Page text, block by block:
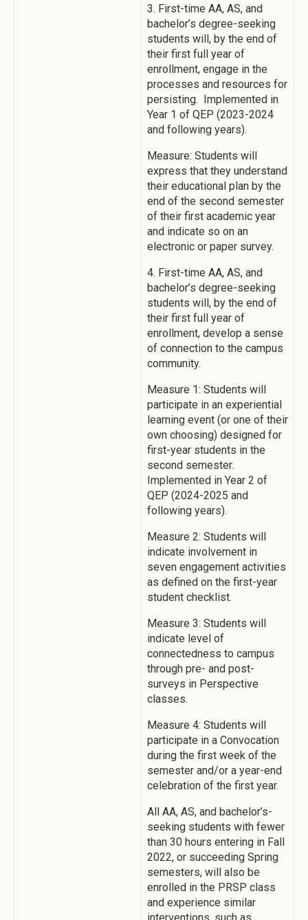
3. First-time AA, AS, and
bachelor’s degree-seeking
students will, by the end of
their first full year of
enrollment, engage in the
processes and resources for
persisting. Implemented in
Year 1 of QEP (2023-2024
and following years).
Measure: Students will
express that they understand
their educational plan by the
end of the second semester
of their first academic year
and indicate so on an
electronic or paper survey.
4. First-time AA, AS, and
bachelor’s degree-seeking
students will, by the end of
their first full year of
enrollment, develop a sense
of connection to the campus
community.
Measure 1: Students will
participate in an experiential
learning event (or one of their
own choosing) designed for
first-year students in the
second semester.
Implemented in Year 2 of
QEP (2024-2025 and
following years).
Measure 2: Students will
indicate involvement in
seven engagement activities
as defined on the first-year
student checklist.
Measure 3: Students will
indicate level of
connectedness to campus
through pre- and post-
surveys in Perspective
classes.
Measure 4: Students will
participate in a Convocation
during the first week of the
semester and/or a year-end
celebration of the first year.
All AA, AS, and bachelor’s-
seeking students with fewer
than 30 hours entering in Fall
2022, or succeeding Spring
semesters, will also be
enrolled in the PRSP class
and experience similar